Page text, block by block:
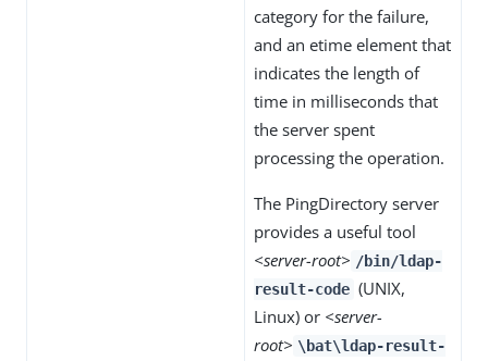
category for the failure,
and an etime element that
indicates the length of
time in milliseconds that
the server spent
processing the operation.
The PingDirectory server
provides a useful tool
<server-root> /bin/ldap-
result-code (UNIX,
Linux) or <server-
root> \bat\ldap-result-